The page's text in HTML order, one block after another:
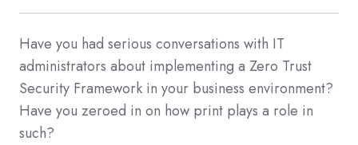
Have you had serious conversations with IT
administrators about implementing a Zero Trust
Security Framework in your business environment?
Have you zeroed in on how print plays a role in
such?